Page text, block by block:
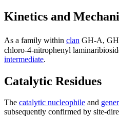
Kinetics and
As a family within clan GH-A,
chloro-4-nitrophenyl
intermediate.
Catalytic Residues
The catalytic nucleophile and
subsequently confirmed by site-